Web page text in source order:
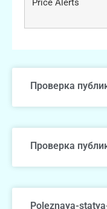
Price Alerts
Проверка
Проверка
Poleznaya-